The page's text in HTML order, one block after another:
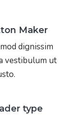
Maker
dignissim
vestibulum ut
type